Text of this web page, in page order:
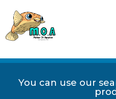
You can use our